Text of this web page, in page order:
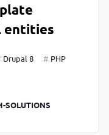
entities
Drupal 8
PHP
SOLUTIONS